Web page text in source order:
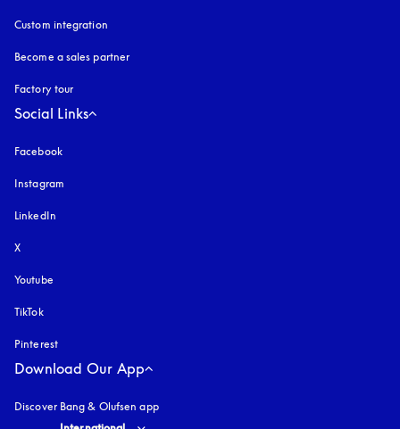
Custom integration
Become a sales partner
Factory tour
Social Links
Facebook
Instagram
LinkedIn
X
Youtube
TikTok
Pinterest
Download Our App
Discover Bang & Olufsen app